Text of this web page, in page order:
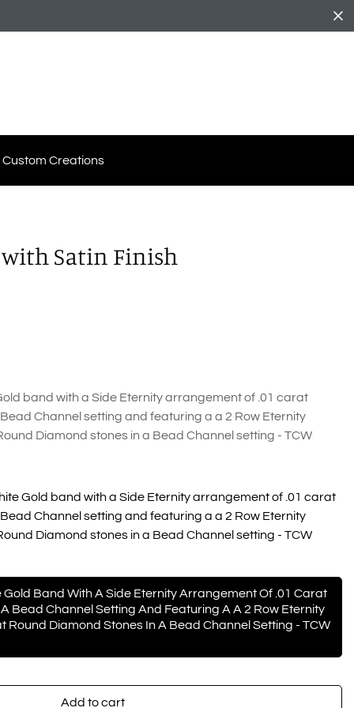
Custom Creations
with Satin Finish
band with a Side Eternity arrangement of .01 carat
Channel setting and featuring a a 2 Row Eternity
Diamond stones in a Bead Channel setting - TCW
Gold band with a Side Eternity arrangement of .01 carat
Channel setting and featuring a a 2 Row Eternity
Diamond stones in a Bead Channel setting - TCW
Band With A Side Eternity Arrangement Of .01 Carat
Bead Channel Setting And Featuring A A 2 Row Eternity
Round Diamond Stones In A Bead Channel Setting - TCW
Add to cart